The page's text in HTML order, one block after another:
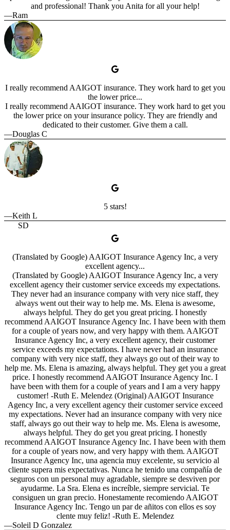
and professional! Thank you Anita for all your help!
—Ram
I really recommend AAIGOT insurance. They work hard to get you
the lower price...
I really recommend AAIGOT insurance. They work hard to get you
the lower price on your insurance policy. They are friendly and
dedicated to their customer. Give them a call.
—Douglas C
5 stars!
—Keith L
SD
(Translated by Google) AAIGOT Insurance Agency Inc, a very
excellent agency...
(Translated by Google) AAIGOT Insurance Agency Inc, a very
excellent agency their customer service exceeds my expectations.
They never had an insurance company with very nice staff, they
always went out their way to help me. Ms. Elena is awesome,
always helpful. They do get you great pricing. I honestly
recommend AAIGOT Insurance Agency Inc. I have been with them
for a couple of years now, and very happy with them. AAIGOT
Insurance Agency Inc, a very excellent agency, their customer
service exceeds my expectations. I have never had an insurance
company with very nice staff, they always go out of their way to
help me. Ms. Elena is amazing, always helpful. They get you a great
price. I honestly recommend AAIGOT Insurance Agency Inc. I
have been with them for a couple of years and I am a very happy
customer! -Ruth E. Melendez (Original) AAIGOT Insurance
Agency Inc, a very excellent agency their customer service exceed
my expectations. Never had an insurance company with very nice
staff, always go out their way to help me. Ms. Elena is awesome,
always helpful. They do get you great pricing. I honestly
recommend AAIGOT Insurance Agency Inc. I have been with them
for a couple of years now, and very happy with them. AAIGOT
Insurance Agency Inc, una agencia muy excelente, su servicio al
cliente supera mis expectativas. Nunca he tenido una compañía de
seguros con un personal muy agradable, siempre se desviven por
ayudarme. La Sra. Elena es increíble, siempre servicial. Te
consiguen un gran precio. Honestamente recomiendo AAIGOT
Insurance Agency Inc. Tengo un par de añitos con ellos es soy
clente muy feliz! -Ruth E. Melendez
—Soleil D Gonzalez